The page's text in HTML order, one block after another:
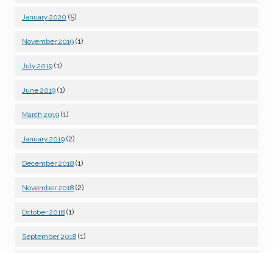
January 2020 (5)
November 2019 (1)
July 2019 (1)
June 2019 (1)
March 2019 (1)
January 2019 (2)
December 2018 (1)
November 2018 (2)
October 2018 (1)
September 2018 (1)